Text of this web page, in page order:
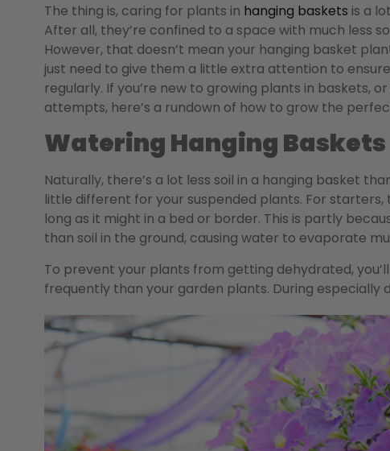
The thing is, caring for plants in hanging baskets is a
After all, they’re confined to a space with much less
However, that doesn’t mean your hanging basket
just need to give them a little extra attention to
regularly. If you’re new to growing plants in baskets,
attempts, here’s a rundown of how to grow the
Watering Hanging Baskets
Naturally, there’s a lot less soil in a hanging basket
little different for your suspended plants. For starters,
long as it might in a bed or border. This is partly
than soil in the ground, causing water to evaporate
To prevent your plants from getting dehydrated,
frequently than your garden plants. During especially